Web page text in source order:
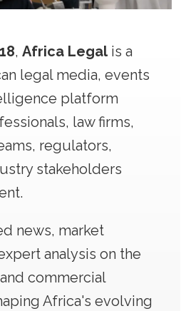
, Africa Legal is a
legal media, events
platform
law firms,
regulators,
stakeholders
news, market
analysis on the
commercial
Africa's evolving